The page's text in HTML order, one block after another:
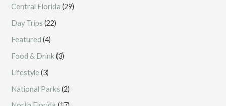
Central Florida (29)
Day Trips (22)
Featured (4)
Food & Drink(3)
Lifestyle (3)
National Parks (2)